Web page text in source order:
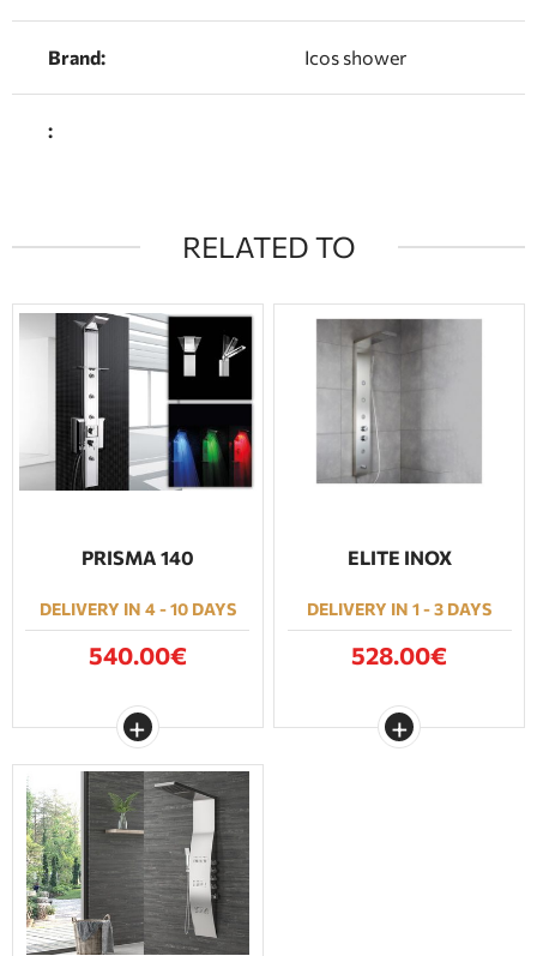
Brand: Icos shower
:
RELATED TO
PRISMA 140
DELIVERY IN 4 - 10 DAYS
540.00€
ELITE INOX
DELIVERY IN 1 - 3 DAYS
528.00€